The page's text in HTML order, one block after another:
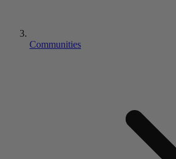
Communities